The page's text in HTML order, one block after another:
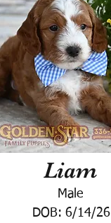
Liam
Male
DOB: 6/14/26